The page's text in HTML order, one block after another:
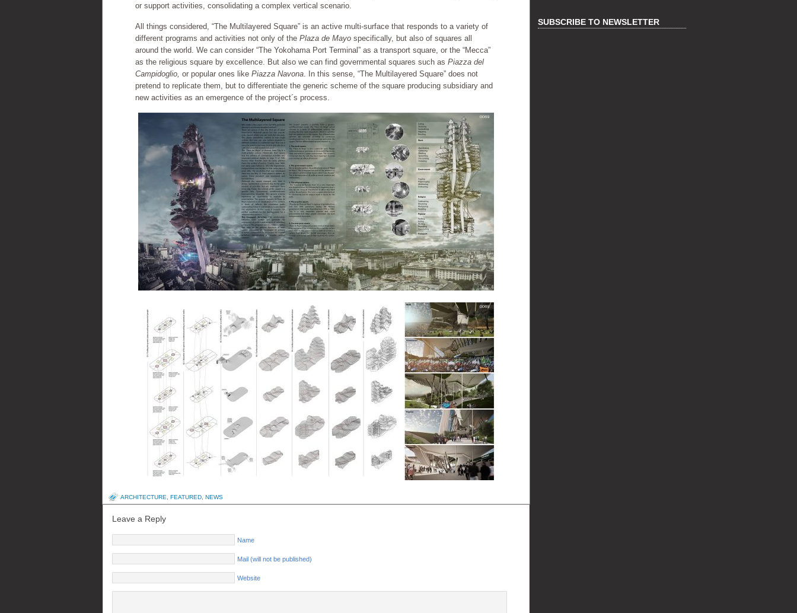
or support activities, consolidating a complex vertical scenario.
All things considered, “The Multilayered Square” is an active multi-surface that responds to a variety of
different programs and activities not only of the Plaza de Mayo specifically, but also of squares all
around the world. We can consider “The Yokohama Port Terminal” as a transport square, or the “Mecca”
as the religious square by excellence. But also we can find governmental squares such as Piazza del
Campidoglio, or popular ones like Piazza Navona. In this sense, “The Multilayered Square” does not
pretend to replicate them, but to differentiate the generic scheme of the square producing subsidiary and
new activities as an emergence of the project´s process.
ARCHITECTURE FEATURED NEWS
Leave a Reply
Name
Mail (will not be published)
Website
SUBSCRIBE TO NEWSLETTER